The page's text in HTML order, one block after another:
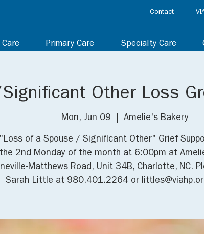
Primary Care Specialty Care
Contact
Other Loss
Mon, Jun 09 Amelie's Bakery
of a Spouse / Significant Other" Grief
the 2nd Monday of the month at 6:00pm at
Matthews Road, Unit 34B, Charlotte, NC.
Sarah Little at 980.401.2264 or